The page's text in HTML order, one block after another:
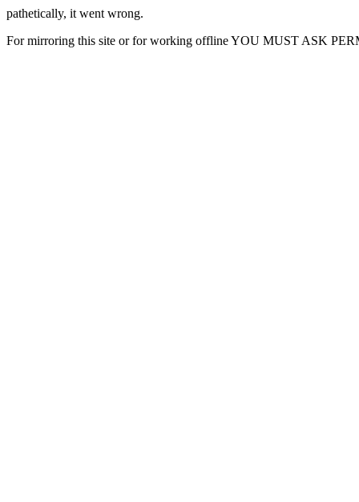
pathetically, it went wrong.
For mirroring this site or for working offline YOU MUST ASK